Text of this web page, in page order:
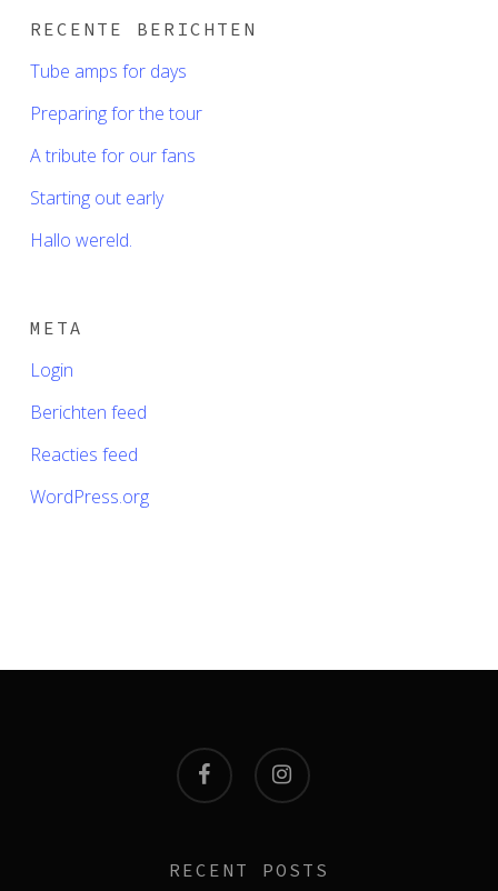
RECENTE BERICHTEN
Tube amps for days
Preparing for the tour
A tribute for our fans
Starting out early
Hallo wereld.
META
Login
Berichten feed
Reacties feed
WordPress.org
facebook instagram
RECENT POSTS